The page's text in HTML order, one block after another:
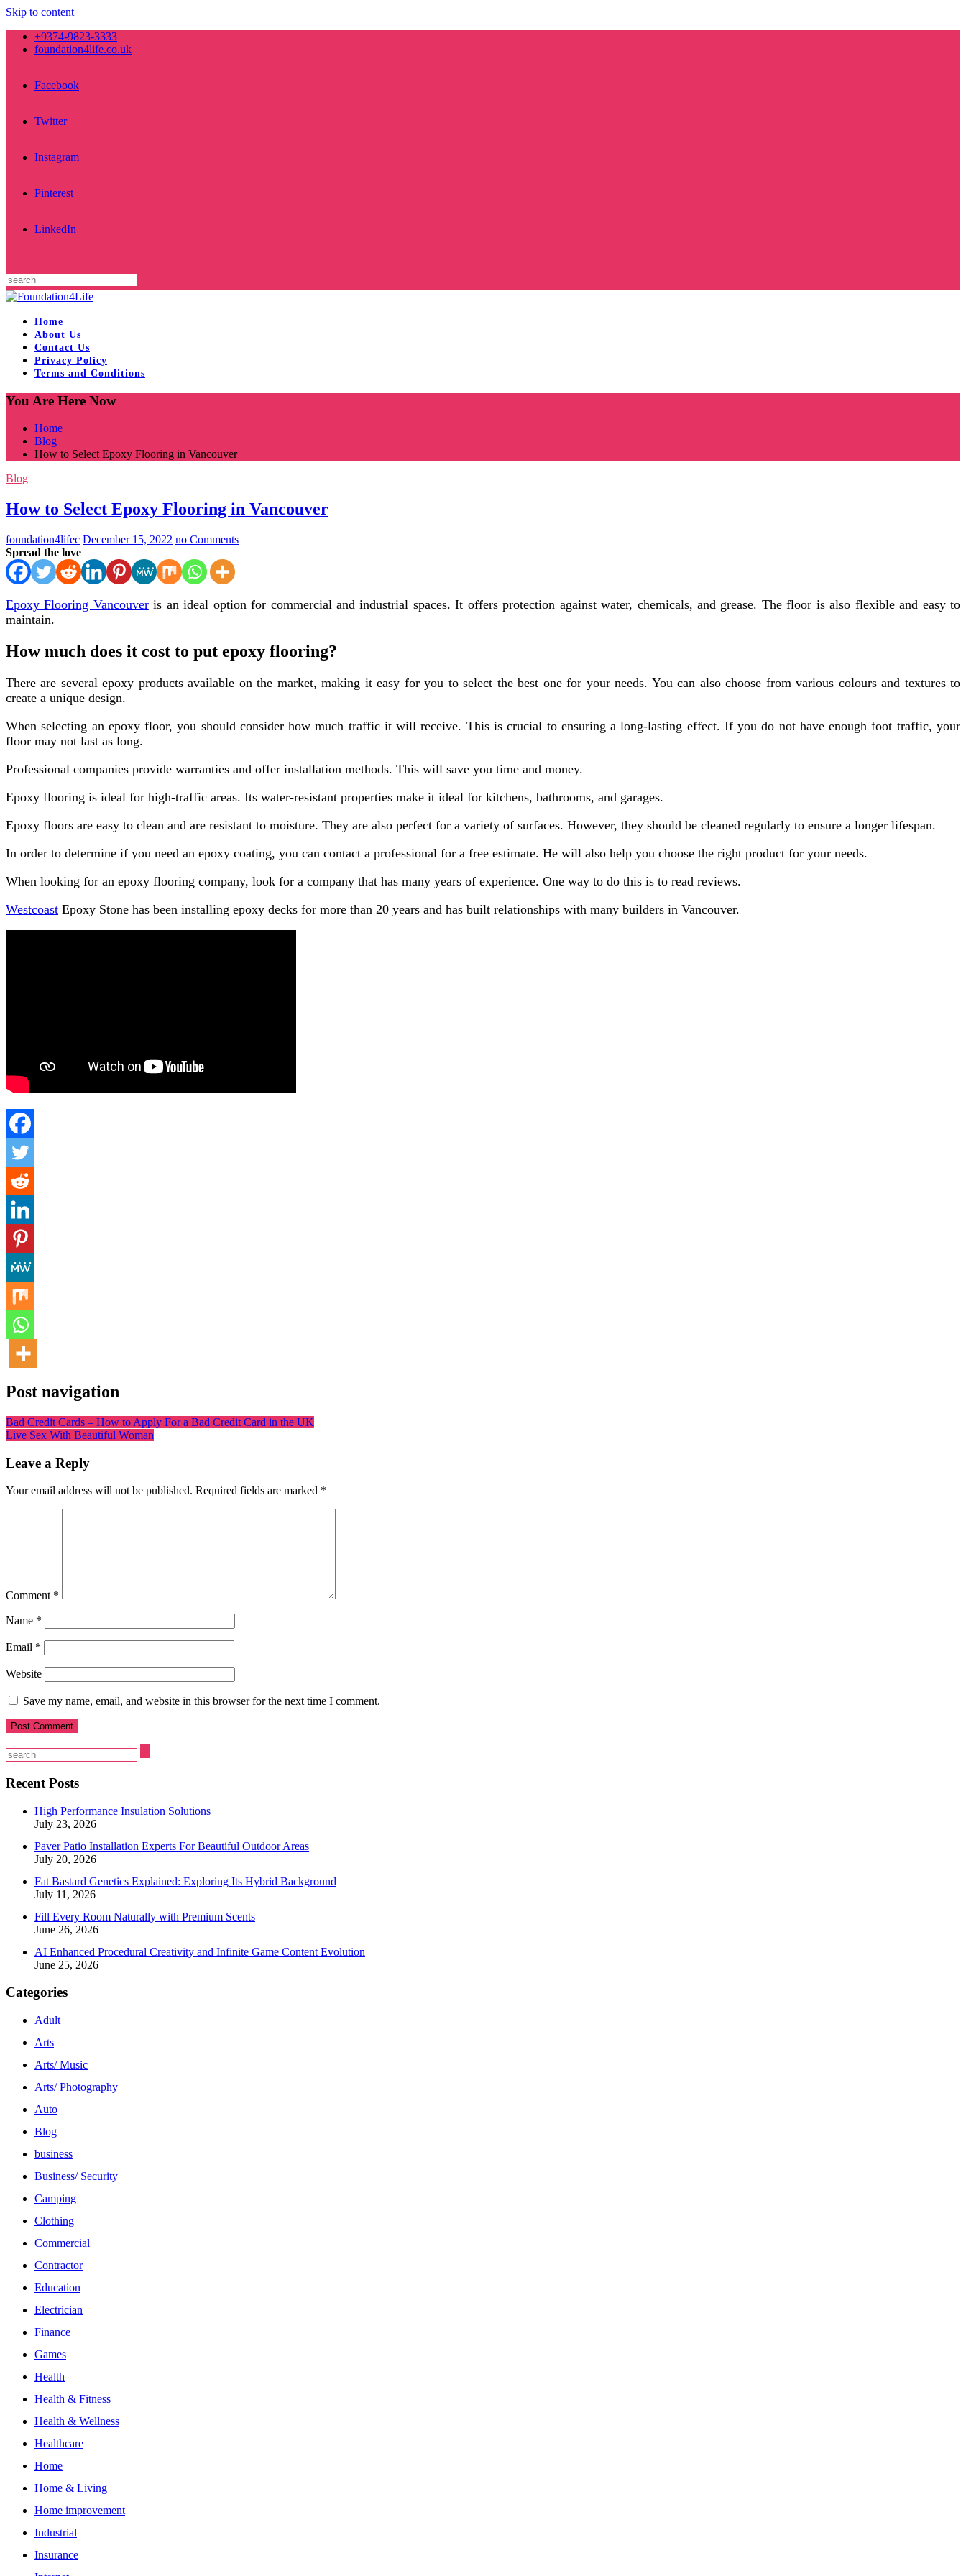
Skip to content
+9374-9823-3333
foundation4life.co.uk
Facebook
Twitter
Instagram
Pinterest
LinkedIn
Home
About Us
Contact Us
Privacy Policy
Terms and Conditions
You Are Here Now
Home
Blog
How to Select Epoxy Flooring in Vancouver
Blog
How to Select Epoxy Flooring in Vancouver
foundation4lifec December 15, 2022 no Comments
Spread the love
Epoxy Flooring Vancouveris an ideal option for commercial and industrial spaces. It offers protection against water, chemicals, and grease. The floor is also flexible and easy to
maintain.
How much does it cost to put epoxy flooring?
There are several epoxy products available on the market, making it easy for you to select the best one for your needs. You can also choose from various colours and textures to
create a unique design.
When selecting an epoxy floor, you should consider how much traffic it will receive. This is crucial to ensuring a long-lasting effect. If you do not have enough foot traffic, your
floor may not last as long.
Professional companies provide warranties and offer installation methods. This will save you time and money.
Epoxy flooring is ideal for high-traffic areas. Its water-resistant properties make it ideal for kitchens, bathrooms, and garages.
Epoxy floors are easy to clean and are resistant to moisture. They are also perfect for a variety of surfaces. However, they should be cleaned regularly to ensure a longer lifespan.
In order to determine if you need an epoxy coating, you can contact a professional for a free estimate. He will also help you choose the right product for your needs.
When looking for an epoxy flooring company, look for a company that has many years of experience. One way to do this is to read reviews.
Westcoast Epoxy Stone has been installing epoxy decks for more than 20 years and has built relationships with many builders in Vancouver.
Post navigation
Bad Credit Cards – How to Apply For a Bad Credit Card in the UK
Live Sex With Beautiful Woman
Leave a Reply
Your email address will not be published. Required fields are marked *
Comment *
Name *
Email *
Website
Save my name, email, and website in this browser for the next time I comment.
Recent Posts
High Performance Insulation Solutions
July 23, 2026
Paver Patio Installation Experts For Beautiful Outdoor Areas
July 20, 2026
Fat Bastard Genetics Explained: Exploring Its Hybrid Background
July 11, 2026
Fill Every Room Naturally with Premium Scents
June 26, 2026
AI Enhanced Procedural Creativity and Infinite Game Content Evolution
June 25, 2026
Categories
Adult
Arts
Arts/ Music
Arts/ Photography
Auto
Blog
business
Business/ Security
Camping
Clothing
Commercial
Contractor
Education
Electrician
Finance
Games
Health
Health & Fitness
Health & Wellness
Healthcare
Home
Home & Living
Home improvement
Industrial
Insurance